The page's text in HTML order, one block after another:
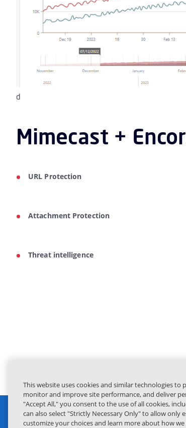
d
Mimecast +
URL Protection
Attachment Protection
Threat intelligence
This website uses cookies and similar technologies
monitor and improve site performance, and deliver
"Accept All," you consent to the use of all cookies,
can also select "Strictly Necessary Only" to allow only
customize your choices and learn more about how we